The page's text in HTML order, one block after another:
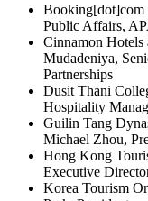
Booking[dot]com
Public Affairs,
Cinnamon Hotels
Mudadeniya,
Partnerships
Dusit Thani
Hospitality
Guilin Tang
Michael Zhou,
Hong Kong
Executive
Korea Tourism